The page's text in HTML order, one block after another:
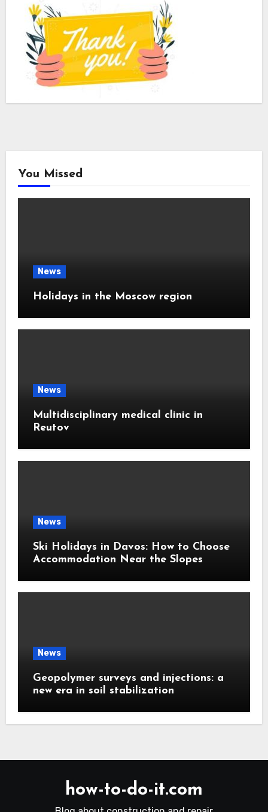
You Missed
News
Holidays in the Moscow region
News
Multidisciplinary medical clinic in
Reutov
News
Ski Holidays in Davos: How to Choose
Accommodation Near the Slopes
News
Geopolymer surveys and injections: a
new era in soil stabilization
how-to-do-it.com